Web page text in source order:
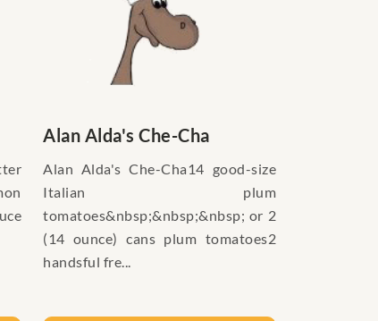
Alan Alda's Che-Cha
Alan Alda's Che-Cha14 good-size
Italian plum
tomatoes&nbsp;&nbsp;&nbsp; or 2
(14 ounce) cans plum tomatoes2
handsful fre...